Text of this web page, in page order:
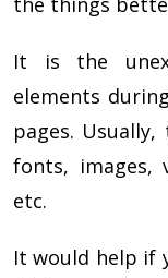
It is the
elements
pages.
fonts, images,
etc.
It would help if